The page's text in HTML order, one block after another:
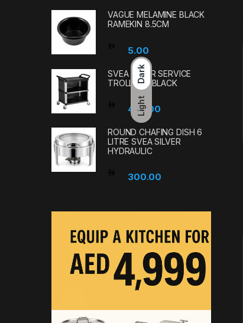
Dark
Light
VAGUE MELAMINE BLACK
RAMEKIN 8.5CM
5.00
SVEA 3-TIER SERVICE
TROLLEY – BLACK
480.00
ROUND CHAFING DISH 6
LITRE SVEA SILVER
HYDRAULIC
300.00